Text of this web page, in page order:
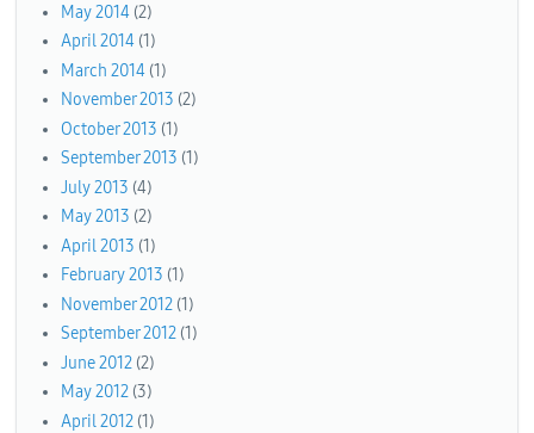
May 2014 (2)
April 2014 (1)
March 2014 (1)
November 2013 (2)
October 2013 (1)
September 2013 (1)
July 2013 (4)
May 2013 (2)
April 2013 (1)
February 2013 (1)
November 2012 (1)
September 2012 (1)
June 2012 (2)
May 2012 (3)
April 2012 (1)